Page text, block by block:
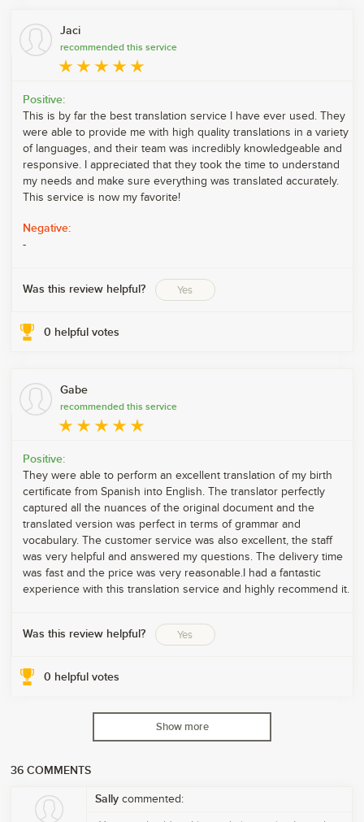
Jaci
recommended this service
Positive:
This is by far the best translation service I have ever used. They
were able to provide me with high quality translations in a variety
of languages, and their team was incredibly knowledgeable and
responsive. I appreciated that they took the time to understand
my needs and make sure everything was translated accurately.
This service is now my favorite!
Negative:
-
Was this review helpful? Yes
0 helpful votes
Gabe
recommended this service
Positive:
They were able to perform an excellent translation of my birth
certificate from Spanish into English. The translator perfectly
captured all the nuances of the original document and the
translated version was perfect in terms of grammar and
vocabulary. The customer service was also excellent, the staff
was very helpful and answered my questions. The delivery time
was fast and the price was very reasonable.I had a fantastic
experience with this translation service and highly recommend it.
Was this review helpful? Yes
0 helpful votes
Show more
36 COMMENTS
Sally commented: